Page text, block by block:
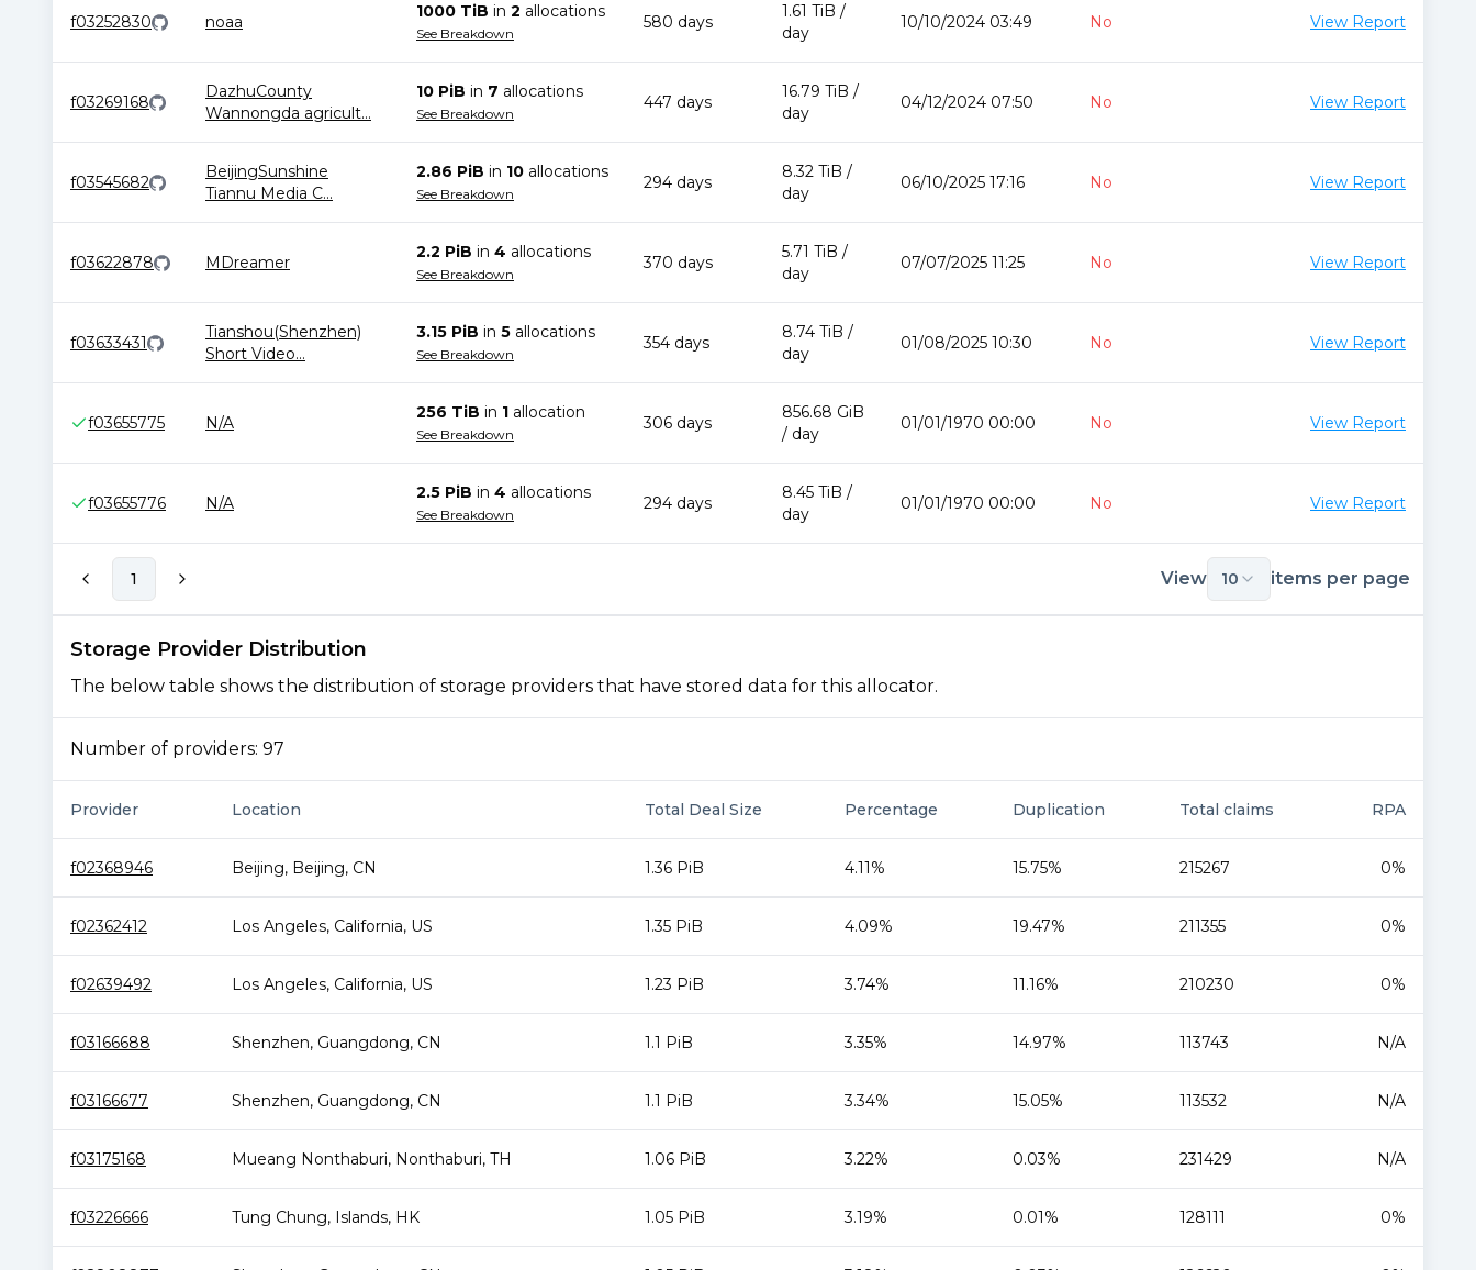
f03252830 noaa
1000 TiB in 2 allocations
See Breakdown
580 days
1.61 TiB /
day
10/10/2024 03:49 No View Report
f03269168
DazhuCounty
Wannongda agricult...
10 PiB in 7 allocations
See Breakdown
447 days
16.79 TiB /
day
04/12/2024 07:50 No View Report
f03545682
BeijingSunshine
Tiannu Media C...
2.86 PiB in 10 allocations
See Breakdown
294 days
8.32 TiB /
day
06/10/2025 17:16 No View Report
f03622878 MDreamer
2.2 PiB in 4 allocations
See Breakdown
370 days
5.71 TiB /
day
07/07/2025 11:25 No View Report
f03633431
Tianshou(Shenzhen)
Short Video...
3.15 PiB in 5 allocations
See Breakdown
354 days
8.74 TiB /
day
01/08/2025 10:30 No View Report
f03655775 N/A
256 TiB in 1 allocation
See Breakdown
306 days
856.68 GiB
/ day
01/01/1970 00:00 No View Report
f03655776 N/A
2.5 PiB in 4 allocations
See Breakdown
294 days
8.45 TiB /
day
01/01/1970 00:00 No View Report
1 View 10 items per page
Storage Provider Distribution
The below table shows the distribution of storage providers that have stored data for this allocator.
Number of providers: 97
Provider Location Total Deal Size Percentage Duplication Total claims RPA
f02368946 Beijing, Beijing, CN 1.36 PiB 4.11% 15.75% 215267 0%
f02362412 Los Angeles, California, US 1.35 PiB 4.09% 19.47% 211355 0%
f02639492 Los Angeles, California, US 1.23 PiB 3.74% 11.16% 210230 0%
f03166688 Shenzhen, Guangdong, CN 1.1 PiB 3.35% 14.97% 113743 N/A
f03166677 Shenzhen, Guangdong, CN 1.1 PiB 3.34% 15.05% 113532 N/A
f03175168 Mueang Nonthaburi, Nonthaburi, TH 1.06 PiB 3.22% 0.03% 231429 N/A
f03226666 Tung Chung, Islands, HK 1.05 PiB 3.19% 0.01% 128111 0%